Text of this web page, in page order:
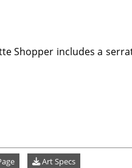
Shopper includes a
Art Specs